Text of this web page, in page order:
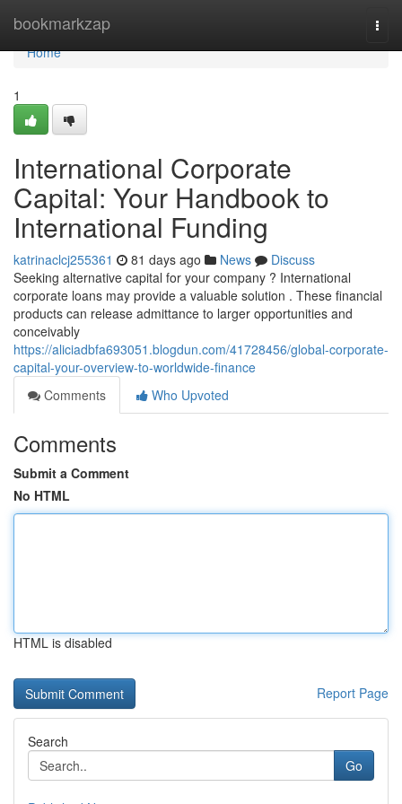
bookmarkzap
Home
Home
1
International Corporate
Capital: Your Handbook to
International Funding
katrinaclcj255361 81 days ago News
Discuss
Seeking alternative capital for your company ? International
corporate loans may provide a valuable solution . These financial
products can release admittance to larger opportunities and
conceivably
https://aliciadbfa693051.blogdun.com/41728456/global-corporate-
capital-your-overview-to-worldwide-finance
Comments
Who Upvoted
Comments
Submit a Comment
No HTML
HTML is disabled
Report Page
Search
Go